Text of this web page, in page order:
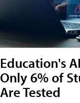
Education's
Only 6% of
Are Tested